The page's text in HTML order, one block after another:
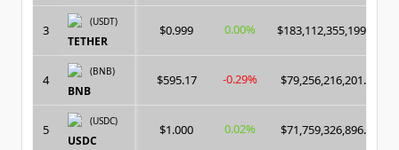
3
(USDT)
TETHER
$0.999 0.00% $183,112,355,199.00
4
(BNB)
BNB
$595.17 -0.29% $79,256,216,201.00
5
(USDC)
USDC
$1.000 0.02% $71,759,326,896.00